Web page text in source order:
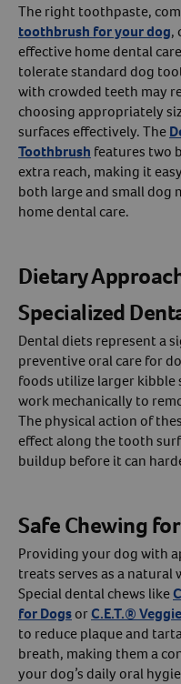
Resources
The right toothpaste,
toothbrush for your dog,
effective home dental
tolerate standard dog
with crowded teeth may
choosing appropriately
surfaces effectively. The
Toothbrush features two
extra reach, making it
both large and small dog
home dental care.
Dietary
Specialized
Dental diets represent a
preventive oral care for
foods utilize larger kibble
work mechanically to
The physical action of
effect along the tooth
buildup before it can
Safe Chewing
Providing your dog with
treats serves as a
Special dental chews like
for DogsorC.E.T.®
to reduce plaque and
breath, making them a
your dog’s daily oral